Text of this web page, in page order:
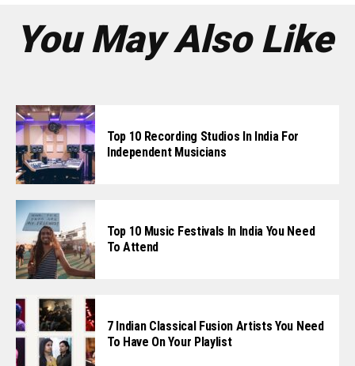
You May Also Like
Top 10 Recording Studios In India For
Independent Musicians
Top 10 Music Festivals In India You Need
To Attend
7 Indian Classical Fusion Artists You Need
To Have On Your Playlist
Email